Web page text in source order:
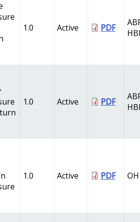
1.0 Active PDF
1.0 Active PDF
1.0 Active PDF OH